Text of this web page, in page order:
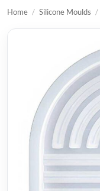
Home / Silicone Moulds /